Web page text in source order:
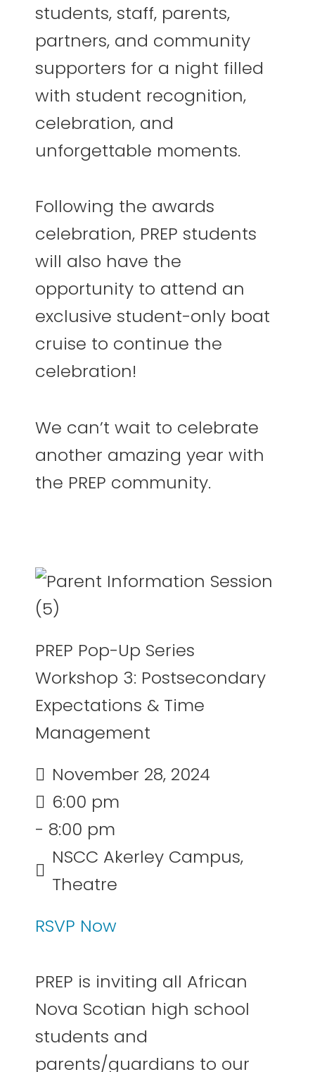
students, staff, parents,
partners, and community
supporters for a night filled
with student recognition,
celebration, and
unforgettable moments.
Following the awards
celebration, PREP students
will also have the
opportunity to attend an
exclusive student-only boat
cruise to continue the
celebration!
We can’t wait to celebrate
another amazing year with
the PREP community.
PREP Pop-Up Series
Workshop 3: Postsecondary
Expectations & Time
Management
November 28, 2024
6:00 pm
- 8:00 pm
NSCC Akerley Campus,
Theatre
RSVP Now
PREP is inviting all African
Nova Scotian high school
students and
parents/guardians to our